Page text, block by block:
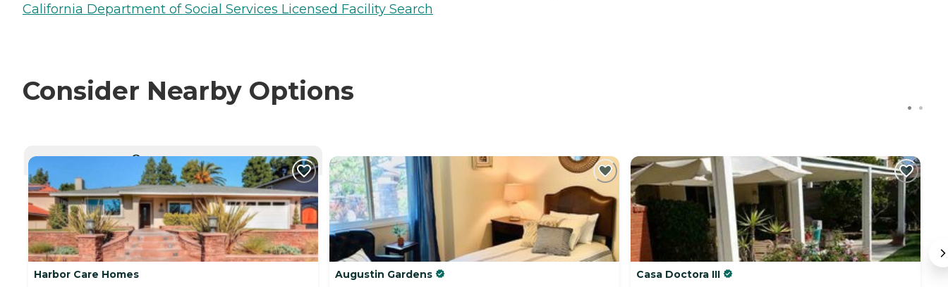
California Department of Social Services Licensed Facility Search
Consider Nearby Options
CURRENTLY VIEWING
Harbor Care Homes Augustin Gardens Casa Doctora III